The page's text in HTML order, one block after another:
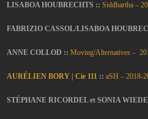
LISABOA HOUBRECHTS :: Siddhartha –
FABRIZIO CASSOL/LISABOA
ANNE COLLOD :: Moving/Alternatives –
AURÉLIEN BORY | Cie 111 ::aSH – 2018-
STÉPHANE RICORDEL et SONIA